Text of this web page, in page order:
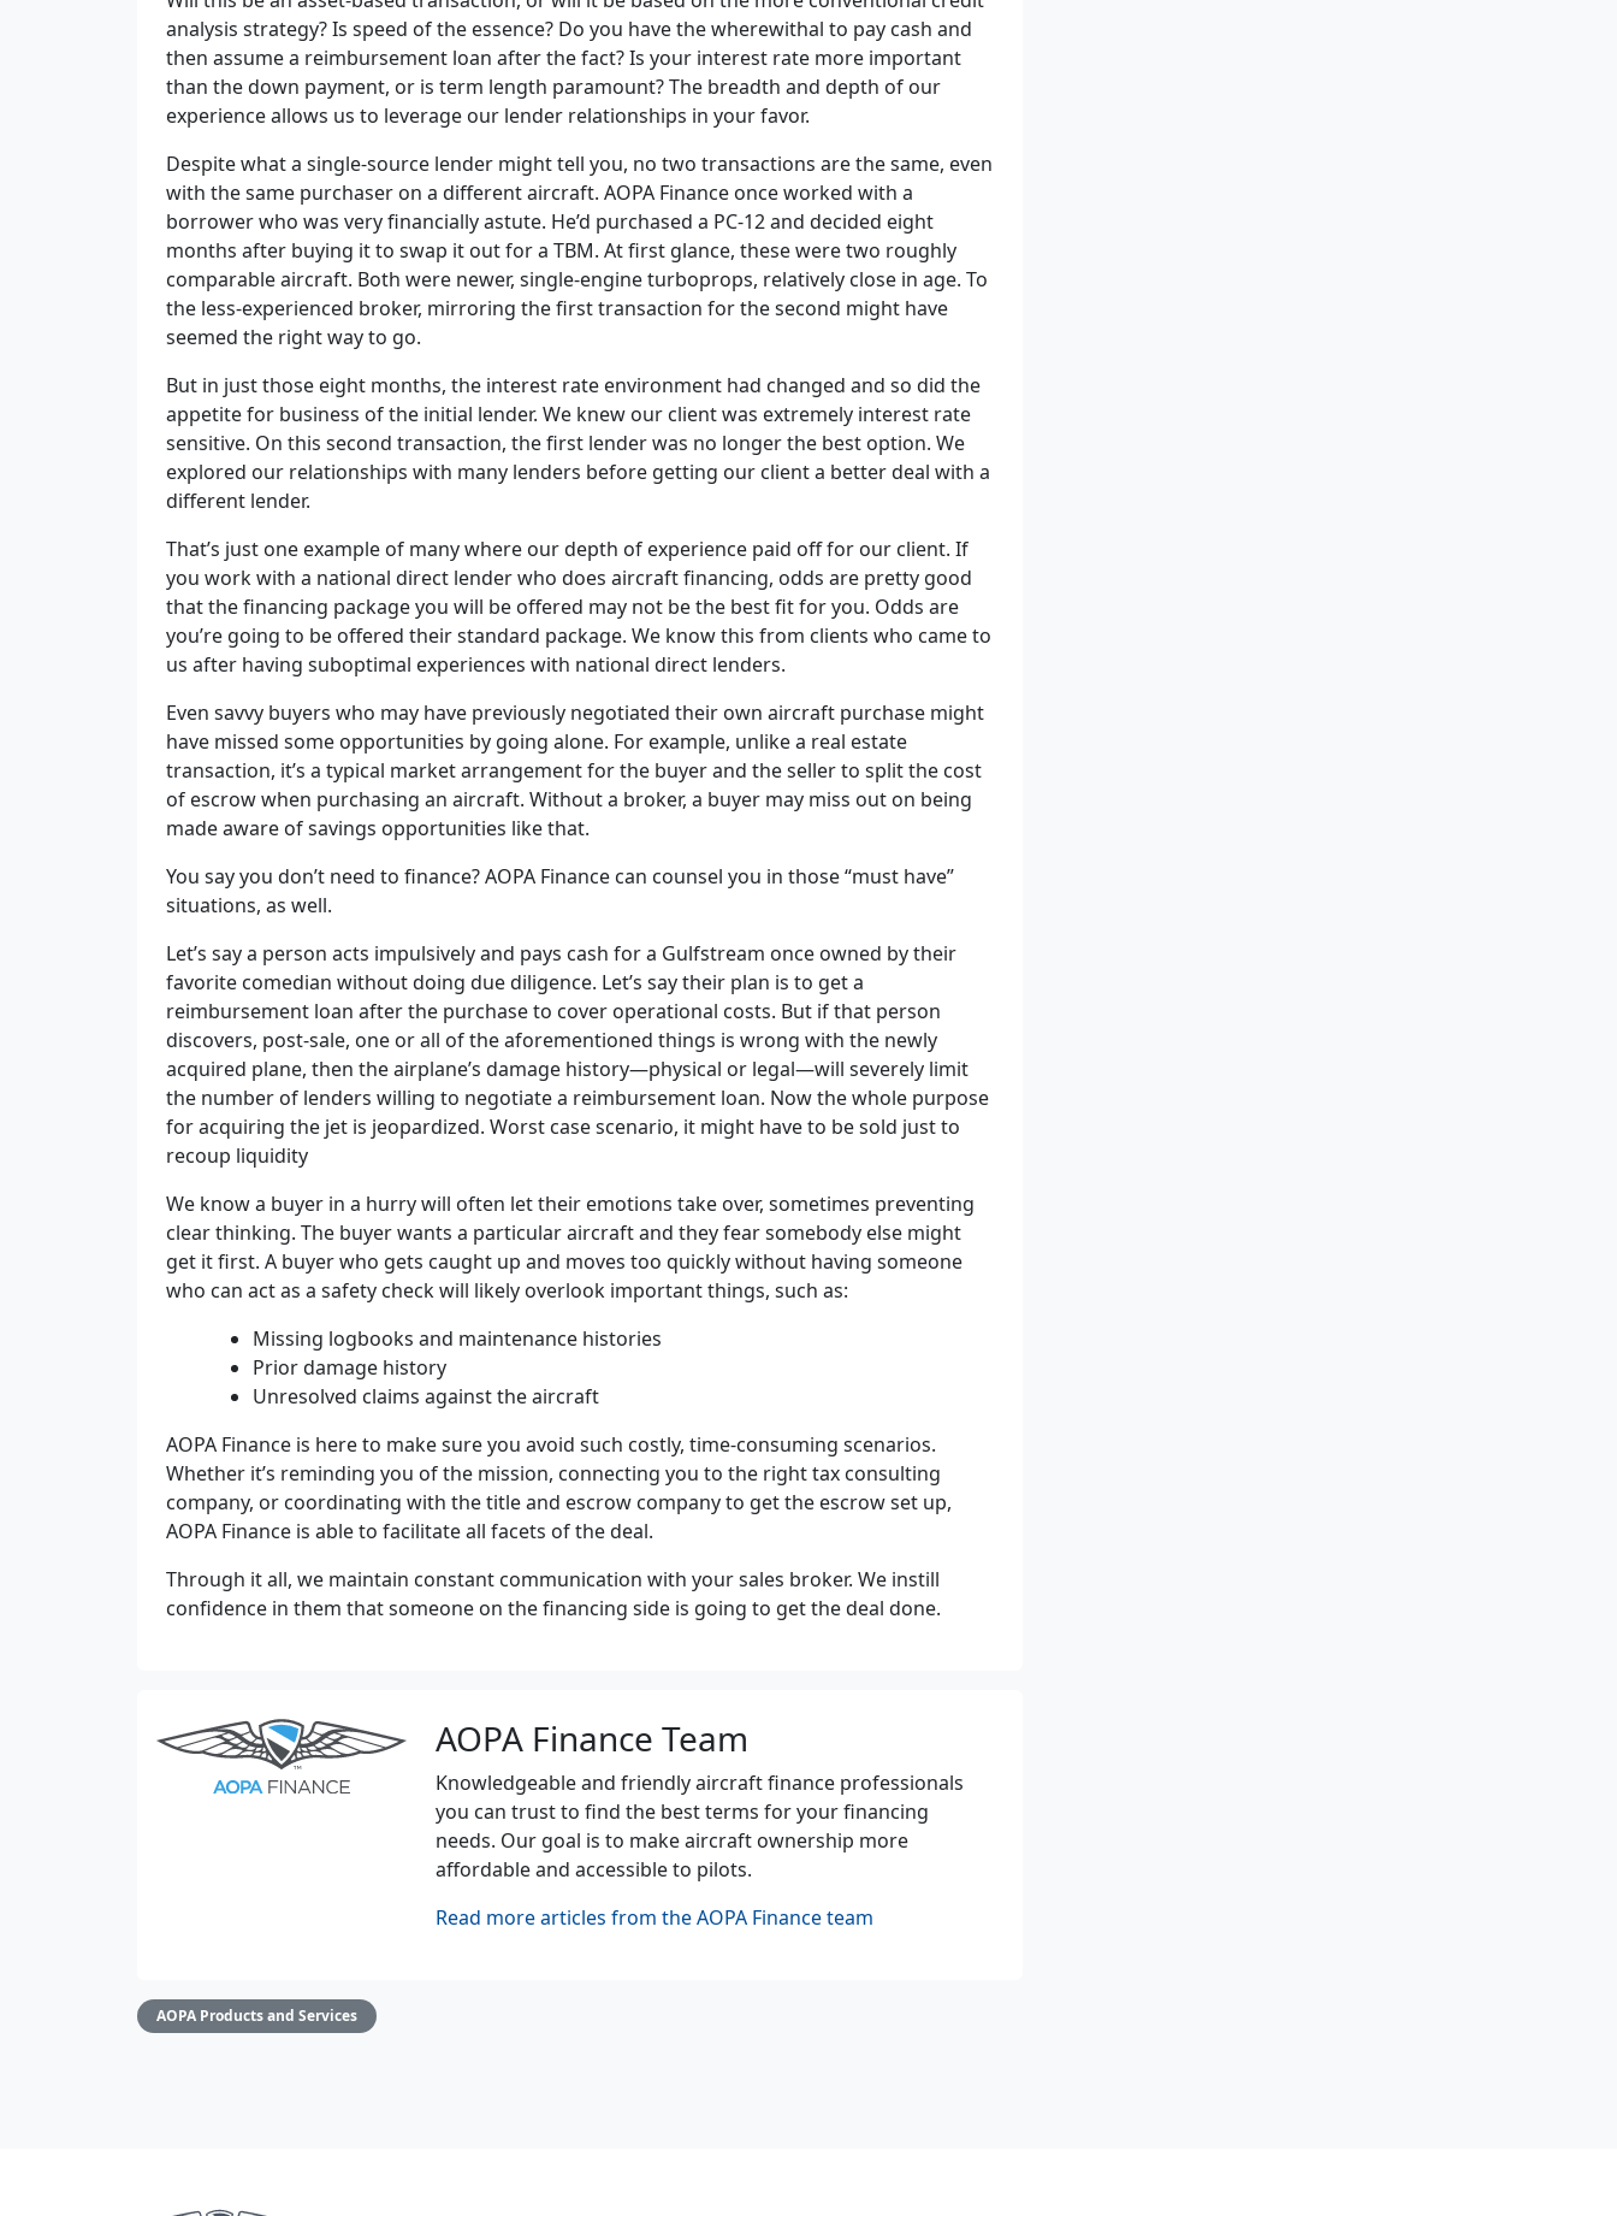
analysis strategy? Is speed of the essence? Do you have the wherewithal to pay cash and
then assume a reimbursement loan after the fact? Is your interest rate more important
than the down payment, or is term length paramount? The breadth and depth of our
experience allows us to leverage our lender relationships in your favor.
Despite what a single-source lender might tell you, no two transactions are the same, even
with the same purchaser on a different aircraft. AOPA Finance once worked with a
borrower who was very financially astute. He’d purchased a PC-12 and decided eight
months after buying it to swap it out for a TBM. At first glance, these were two roughly
comparable aircraft. Both were newer, single-engine turboprops, relatively close in age. To
the less-experienced broker, mirroring the first transaction for the second might have
seemed the right way to go.
But in just those eight months, the interest rate environment had changed and so did the
appetite for business of the initial lender. We knew our client was extremely interest rate
sensitive. On this second transaction, the first lender was no longer the best option. We
explored our relationships with many lenders before getting our client a better deal with a
different lender.
That’s just one example of many where our depth of experience paid off for our client. If
you work with a national direct lender who does aircraft financing, odds are pretty good
that the financing package you will be offered may not be the best fit for you. Odds are
you’re going to be offered their standard package. We know this from clients who came to
us after having suboptimal experiences with national direct lenders.
Even savvy buyers who may have previously negotiated their own aircraft purchase might
have missed some opportunities by going alone. For example, unlike a real estate
transaction, it’s a typical market arrangement for the buyer and the seller to split the cost
of escrow when purchasing an aircraft. Without a broker, a buyer may miss out on being
made aware of savings opportunities like that.
You say you don’t need to finance? AOPA Finance can counsel you in those “must have”
situations, as well.
Let’s say a person acts impulsively and pays cash for a Gulfstream once owned by their
favorite comedian without doing due diligence. Let’s say their plan is to get a
reimbursement loan after the purchase to cover operational costs. But if that person
discovers, post-sale, one or all of the aforementioned things is wrong with the newly
acquired plane, then the airplane’s damage history—physical or legal—will severely limit
the number of lenders willing to negotiate a reimbursement loan. Now the whole purpose
for acquiring the jet is jeopardized. Worst case scenario, it might have to be sold just to
recoup liquidity
We know a buyer in a hurry will often let their emotions take over, sometimes preventing
clear thinking. The buyer wants a particular aircraft and they fear somebody else might
get it first. A buyer who gets caught up and moves too quickly without having someone
who can act as a safety check will likely overlook important things, such as:
Missing logbooks and maintenance histories
Prior damage history
Unresolved claims against the aircraft
AOPA Finance is here to make sure you avoid such costly, time-consuming scenarios.
Whether it’s reminding you of the mission, connecting you to the right tax consulting
company, or coordinating with the title and escrow company to get the escrow set up,
AOPA Finance is able to facilitate all facets of the deal.
Through it all, we maintain constant communication with your sales broker. We instill
confidence in them that someone on the financing side is going to get the deal done.
AOPA Finance Team
Knowledgeable and friendly aircraft finance professionals
you can trust to find the best terms for your financing
needs. Our goal is to make aircraft ownership more
affordable and accessible to pilots.
Read more articles from the AOPA Finance team
AOPA Products and Services